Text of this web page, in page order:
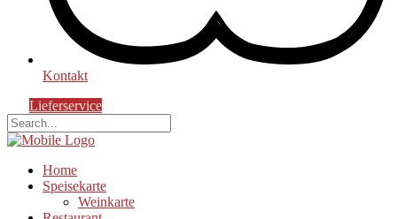
Kontakt
Lieferservice
Home
Speisekarte
Weinkarte